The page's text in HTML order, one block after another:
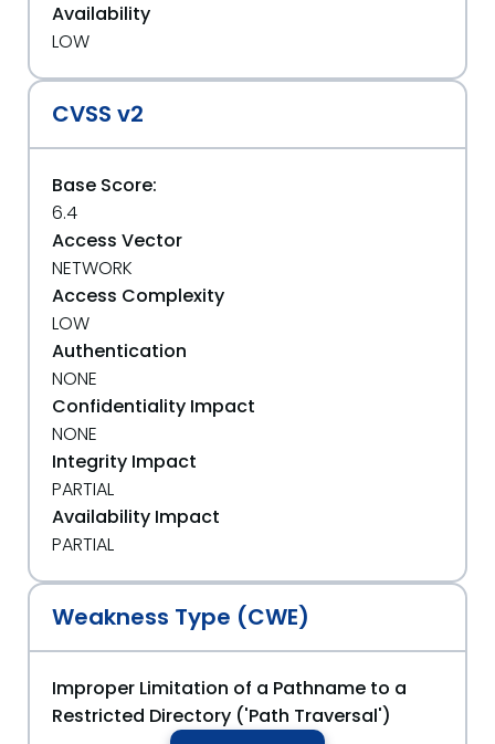
Availability
LOW
CVSS v2
Base Score:
6.4
Access Vector
NETWORK
Access Complexity
LOW
Authentication
NONE
Confidentiality Impact
NONE
Integrity Impact
PARTIAL
Availability Impact
PARTIAL
Weakness Type (CWE)
Improper Limitation of a Pathname to a
Restricted Directory ('Path Traversal')